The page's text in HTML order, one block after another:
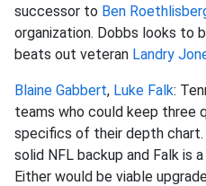
successor to Ben
organization. Dobbs looks to
beats out veteran Landry
Blaine Gabbert, Luke Falk:
teams who could keep three
specifics of their depth chart.
solid NFL backup and Falk is
Either would be viable